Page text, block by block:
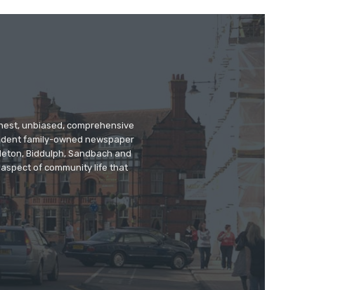
unbiased, comprehensive
family-owned newspaper
Biddulph, Sandbach and
of community life that